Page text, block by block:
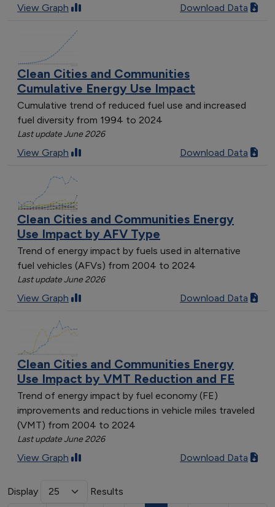
View Graph Download Data
Clean Cities and Communities
Cumulative Energy Use Impact
Cumulative trend of reduced fuel use and increased
fuel diversity from 1994 to 2024
Last update June 2026
View Graph Download Data
Clean Cities and Communities Energy
Use Impact by AFV Type
Trend of energy impact by fuels used in alternative
fuel vehicles (AFVs) from 2004 to 2024
Last update June 2026
View Graph Download Data
Clean Cities and Communities Energy
Use Impact by VMT Reduction and FE
Trend of energy impact by fuel economy (FE)
improvements and reductions in vehicle miles traveled
(VMT) from 2004 to 2024
Last update June 2026
View Graph Download Data
Display
Results